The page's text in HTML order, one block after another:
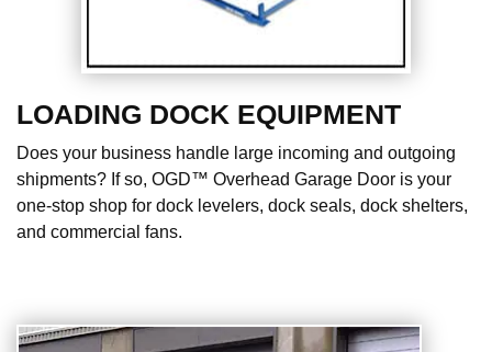
LOADING DOCK EQUIPMENT
Does your business handle large incoming and outgoing
shipments? If so, OGD™ Overhead Garage Door is your
one-stop shop for dock levelers, dock seals, dock shelters,
and commercial fans.